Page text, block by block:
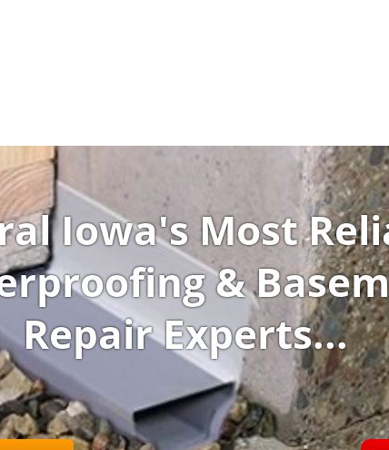
Iowa's Most
&
Repair Experts...